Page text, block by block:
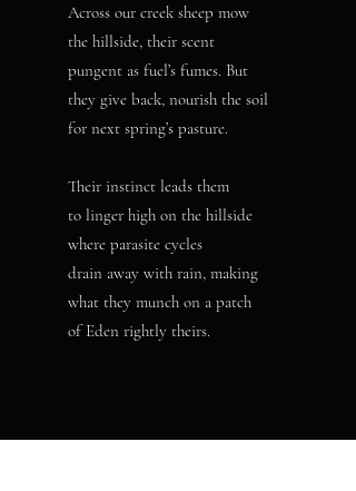
Across our creek sheep mow
the hillside, their scent
pungent as fuel’s fumes. But
they give back, nourish the soil
for next spring’s pasture.
Their instinct leads them
to linger high on the hillside
where parasite cycles
drain away with rain, making
what they munch on a patch
of Eden rightly theirs.